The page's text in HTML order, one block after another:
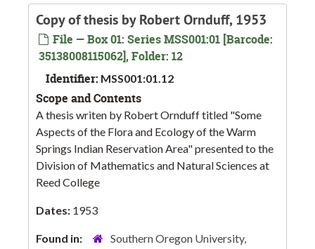
Copy of thesis by Robert Ornduff, 1953
File — Box 01: Series MSS001:01 [Barcode:
35138008115062], Folder: 12
Identifier: MSS001:01.12
Scope and Contents
A thesis writen by Robert Ornduff titled "Some
Aspects of the Flora and Ecology of the Warm
Springs Indian Reservation Area" presented to the
Division of Mathematics and Natural Sciences at
Reed College
Dates: 1953
Found in:
Southern Oregon University,